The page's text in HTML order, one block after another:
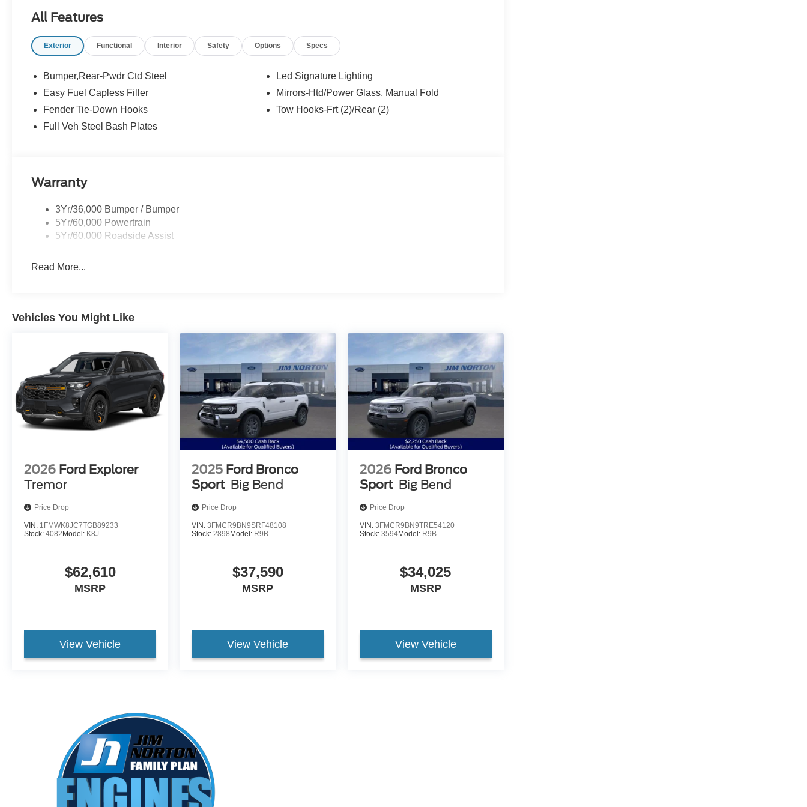
Price includes dealer added accessories.
All Features
Exterior Functional Interior Safety Options Specs
Bumper,Rear-Pwdr Ctd Steel
Easy Fuel Capless Filler
Fender Tie-Down Hooks
Full Veh Steel Bash Plates
Led Signature Lighting
Mirrors-Htd/Power Glass, Manual Fold
Tow Hooks-Frt (2)/Rear (2)
Warranty
3Yr/36,000 Bumper / Bumper
5Yr/60,000 Powertrain
5Yr/60,000 Roadside Assist
Read More...
Vehicles You Might Like
2026 Ford Explorer
Tremor
Price Drop
VIN: 1FMWK8JC7TGB89233
Stock: 4082 Model: K8J
$62,610
MSRP
View Vehicle
2025 Ford Bronco
Sport Big Bend
Price Drop
VIN:3FMCR9BN9SRF48108
Stock:2898 Model: R9B
$37,590
MSRP
View Vehicle
2026 Ford Bronco
Sport Big Bend
Price Drop
VIN: 3FMCR9BN9TRE54120
Stock: 3594Model: R9B
$34,025
MSRP
View Vehicle